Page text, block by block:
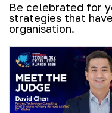
Be celebrated for
strategies that
organisation.